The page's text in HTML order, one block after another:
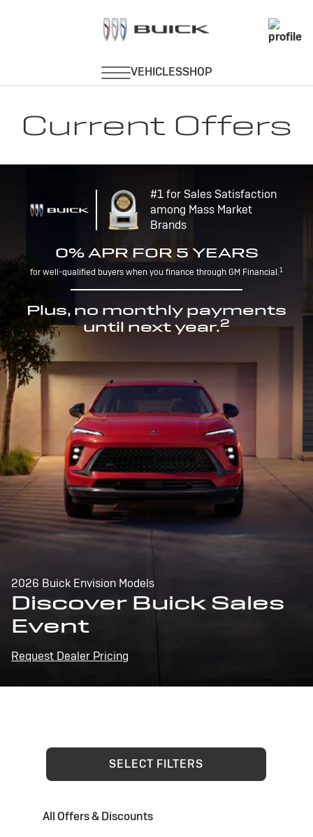
Current Offers
#1 for Sales Satisfaction
among Mass Market
Brands
0% APR FOR 5 YEARS
for well-qualified buyers when you finance through GM Financial.1
Plus, no monthly payments
until next year.2
2026 Buick Envision Models
Discover Buick Sales
Event
Request Dealer Pricing
SELECT FILTERS
All Offers & Discounts